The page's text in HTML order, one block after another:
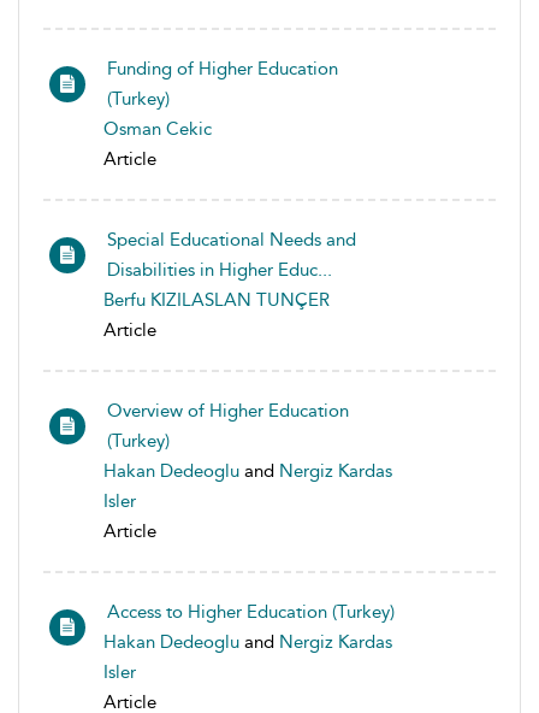
Funding of Higher Education
(Turkey)
Osman Cekic
Article
Special Educational Needs and
Disabilities in Higher Educ...
Berfu KIZILASLAN TUNÇER
Article
Overview of Higher Education
(Turkey)
Hakan Dedeoglu and Nergiz Kardas
Isler
Article
Access to Higher Education (Turkey)
Hakan Dedeoglu and Nergiz Kardas
Isler
Article